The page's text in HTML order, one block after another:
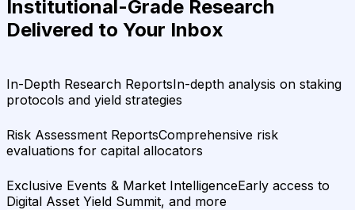
Institutional-Grade Research
Delivered to Your Inbox
In-Depth Research ReportsIn-depth analysis on staking
protocols and yield strategies
Risk Assessment ReportsComprehensive risk
evaluations for capital allocators
Exclusive Events & Market IntelligenceEarly access to
Digital Asset Yield Summit, and more